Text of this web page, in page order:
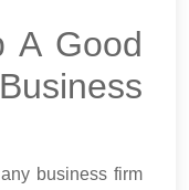
A Good
business firm